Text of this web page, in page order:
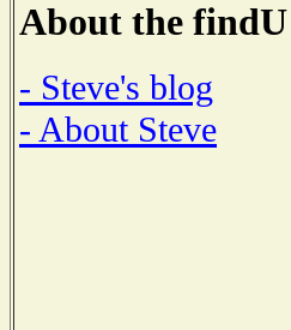
About the
- Steve's blog
- About Steve